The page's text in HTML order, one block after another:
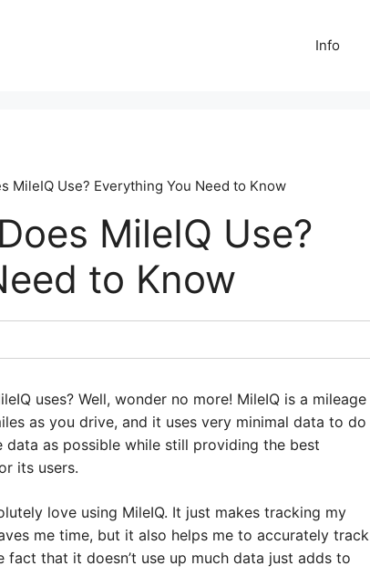
Info
MileIQ Use? Everything You Need to Know
MileIQ Use?
to Know
uses? Well, wonder no more! MileIQ is a mileage
as you drive, and it uses very minimal data to do
as possible while still providing the best
its users.
love using MileIQ. It just makes tracking my
me time, but it also helps me to accurately track
that it doesn’t use up much data just adds to